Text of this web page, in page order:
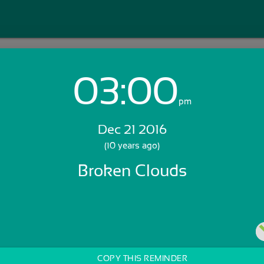
Login with Email:
03:00pm
Dec 21 2016
(10 years ago)
Broken Clouds
COPY THIS REMINDER